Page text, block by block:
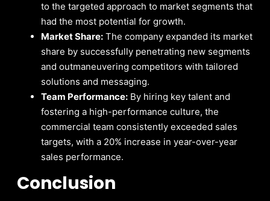
to the targeted approach to market segments that
had the most potential for growth.
Market Share: The company expanded its market
share by successfully penetrating new segments
and outmaneuvering competitors with tailored
solutions and messaging.
Team Performance: By hiring key talent and
fostering a high-performance culture, the
commercial team consistently exceeded sales
targets, with a 20% increase in year-over-year
sales performance.
Conclusion